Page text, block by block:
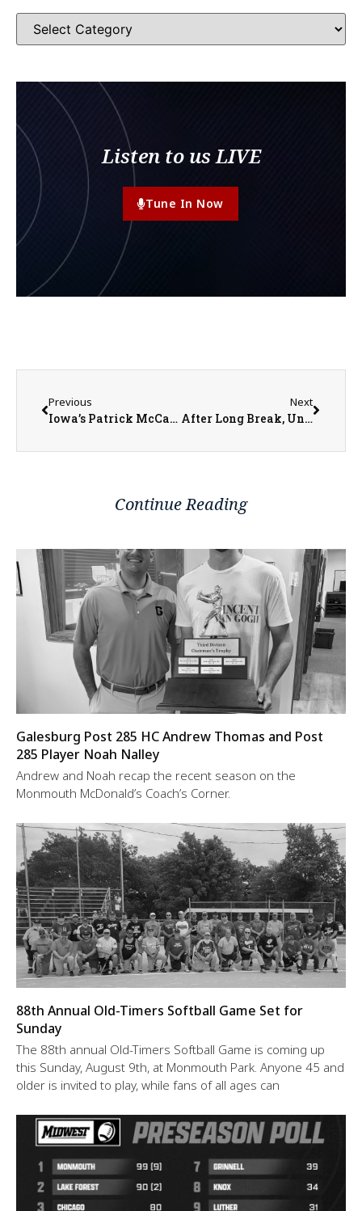
Listen to us LIVE
Tune In Now
Previous
Iowa’s Patrick McCaffery Taking Leave to Address his Anxiety
Next
After Long Break, United Red Storm Girls Basketball Off and Running in 2023
Continue Reading
Galesburg Post 285 HC Andrew Thomas and Post
285 Player Noah Nalley
Andrew and Noah recap the recent season on the
Monmouth McDonald’s Coach’s Corner.
88th Annual Old-Timers Softball Game Set for
Sunday
The 88th annual Old-Timers Softball Game is coming up
this Sunday, August 9th, at Monmouth Park. Anyone 45 and
older is invited to play, while fans of all ages can